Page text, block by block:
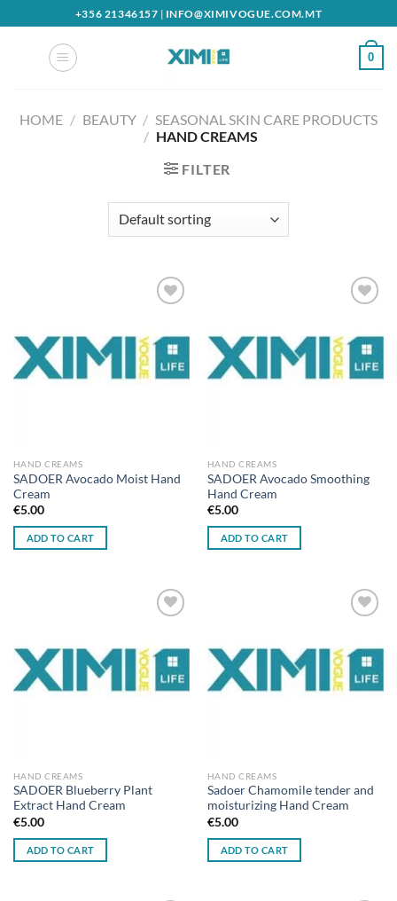
to
+356 21346157 | INFO@XIMIVOGUE.COM.MT
0
HOME / BEAUTY / SEASONAL SKIN CARE PRODUCTS
/ HAND CREAMS
FILTER
HAND CREAMS
SADOER Avocado Moist Hand
Cream
€5.00
ADD TO CART
HAND CREAMS
SADOER Avocado Smoothing
Hand Cream
€5.00
ADD TO CART
HAND CREAMS
SADOER Blueberry Plant
Extract Hand Cream
€5.00
ADD TO CART
HAND CREAMS
Sadoer Chamomile tender and
moisturizing Hand Cream
€5.00
ADD TO CART